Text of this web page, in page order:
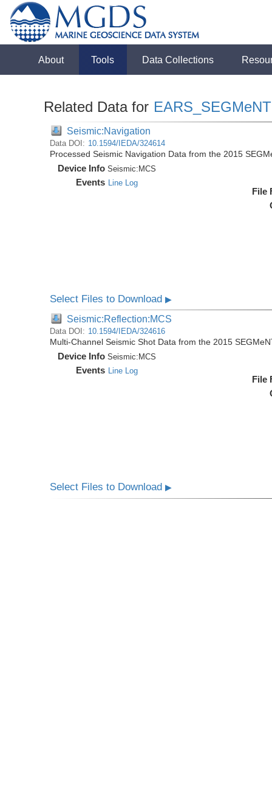
About Tools Data Collections
Related Data for EARS_SEGMeNT
Seismic:Navigation
Data DOI: 10.1594/IEDA/324614
Processed Seismic Navigation Data from the 2015
Device Info Seismic: MCS
Events Line Log
File
Select Files to Download▶
Seismic:Reflection:MCS
Data DOI: 10.1594/IEDA/324616
Multi-Channel Seismic Shot Data from the 2015
Device Info Seismic: MCS
Events Line Log
File
Select Files to Download▶